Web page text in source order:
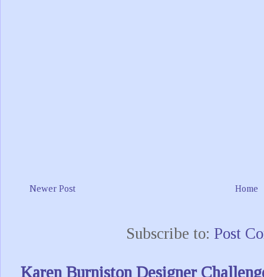
Newer Post Home
Subscribe to: Post
Karen Burniston Designer